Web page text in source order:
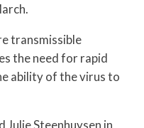
transmissible
the need for rapid
ability of the virus to